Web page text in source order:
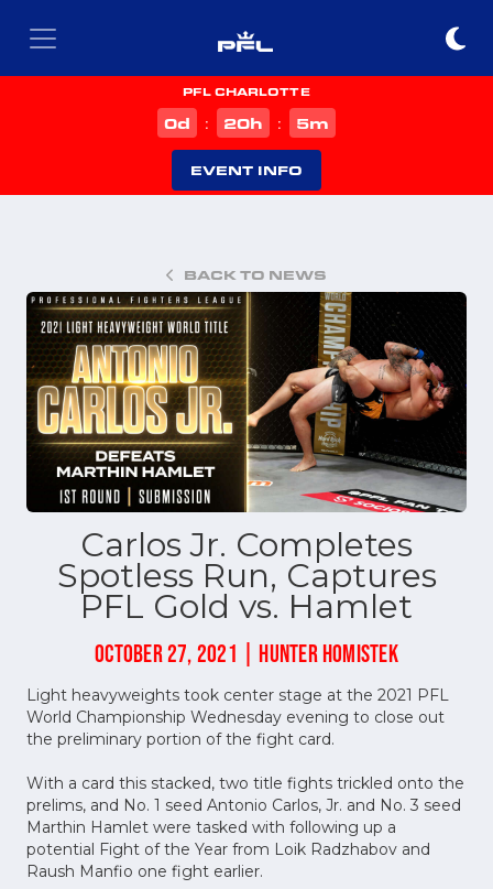
PFL CHARLOTTE
0d : 20h : 5m
EVENT INFO
BACK TO NEWS
Carlos Jr. Completes
Spotless Run, Captures
PFL Gold vs. Hamlet
OCTOBER 27, 2021 | HUNTER HOMISTEK
Light heavyweights took center stage at the 2021 PFL
World Championship Wednesday evening to close out
the preliminary portion of the fight card.
With a card this stacked, two title fights trickled onto the
prelims, and No. 1 seed Antonio Carlos, Jr. and No. 3 seed
Marthin Hamlet were tasked with following up a
potential Fight of the Year from Loik Radzhabov and
Raush Manfio one fight earlier.